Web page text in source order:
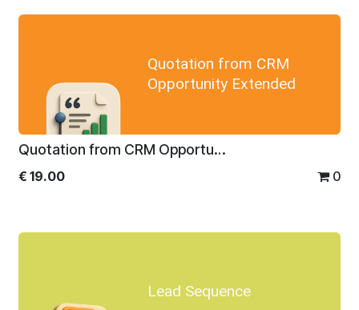
Quotation from CRM
Opportunity Extended
Quotation from CRM Opportunity Extended
€ 19.00 0
Lead Sequence